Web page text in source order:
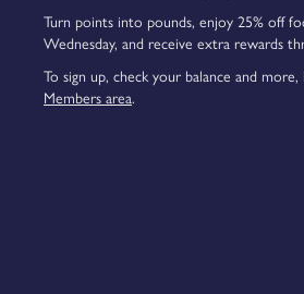
Turn points into pounds, enjoy 25% off
Wednesday, and receive extra rewards
To sign up, check your balance and
Members area.